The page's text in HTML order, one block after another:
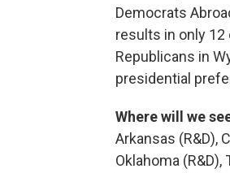
Democrats
results in only
Republicans in
presidential
Where will we
Arkansas (R&D),
Oklahoma (R&D),